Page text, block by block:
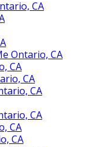
CA
Ontario, CA
CA
CA
CA
CA
CA
CA